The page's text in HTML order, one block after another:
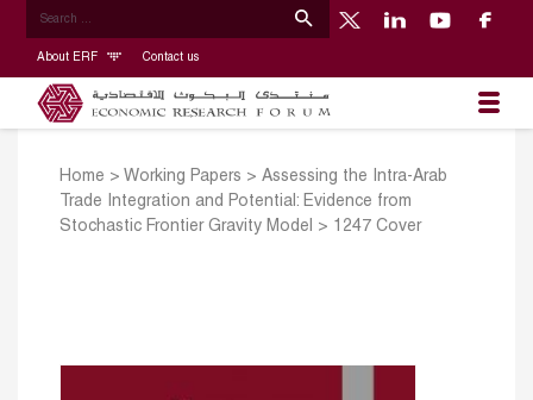
About ERF Contact us
Home > Working Papers > Assessing the Intra-Arab
Trade Integration and Potential: Evidence from
Stochastic Frontier Gravity Model
> 1247 Cover